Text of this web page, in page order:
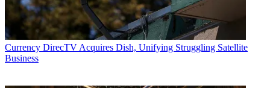
Currency DirecTV Acquires Dish, Unifying Struggling Satellite
Business